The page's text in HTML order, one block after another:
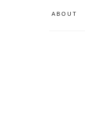
ABOUT